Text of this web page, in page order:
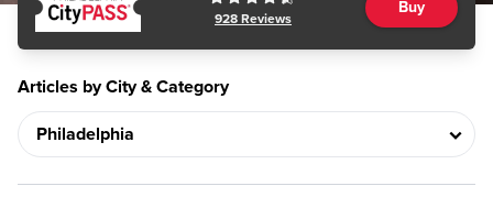
928 Reviews
Buy
Articles by City & Category